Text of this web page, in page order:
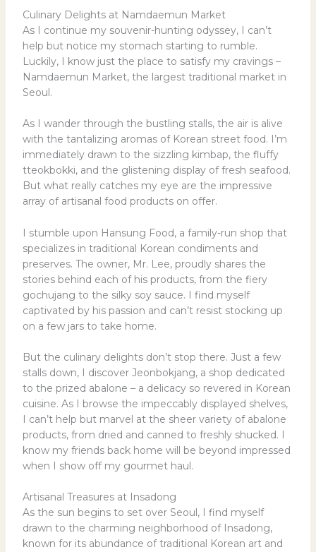
Culinary Delights at Namdaemun Market
As I continue my souvenir-hunting odyssey, I can’t
help but notice my stomach starting to rumble.
Luckily, I know just the place to satisfy my cravings –
Namdaemun Market, the largest traditional market in
Seoul.
As I wander through the bustling stalls, the air is alive
with the tantalizing aromas of Korean street food. I’m
immediately drawn to the sizzling kimbap, the fluffy
tteokbokki, and the glistening display of fresh seafood.
But what really catches my eye are the impressive
array of artisanal food products on offer.
I stumble upon Hansung Food, a family-run shop that
specializes in traditional Korean condiments and
preserves. The owner, Mr. Lee, proudly shares the
stories behind each of his products, from the fiery
gochujang to the silky soy sauce. I find myself
captivated by his passion and can’t resist stocking up
on a few jars to take home.
But the culinary delights don’t stop there. Just a few
stalls down, I discover Jeonbokjang, a shop dedicated
to the prized abalone – a delicacy so revered in Korean
cuisine. As I browse the impeccably displayed shelves,
I can’t help but marvel at the sheer variety of abalone
products, from dried and canned to freshly shucked. I
know my friends back home will be beyond impressed
when I show off my gourmet haul.
Artisanal Treasures at Insadong
As the sun begins to set over Seoul, I find myself
drawn to the charming neighborhood of Insadong,
known for its abundance of traditional Korean art and